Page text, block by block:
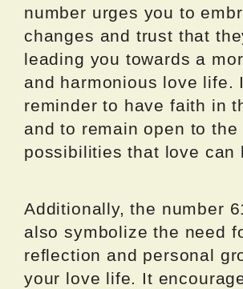
number urges you to
changes and trust that
leading you towards a
and harmonious love life.
reminder to have faith in
and to remain open to the
possibilities that love can
Additionally, the number
also symbolize the need
reflection and personal
your love life. It